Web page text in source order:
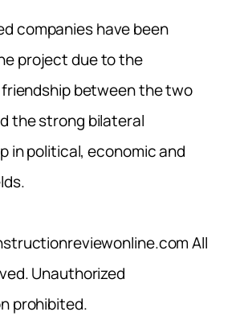
companies have been
project due to the
between the two
the strong bilateral
in political, economic and
All
Unauthorized
prohibited.